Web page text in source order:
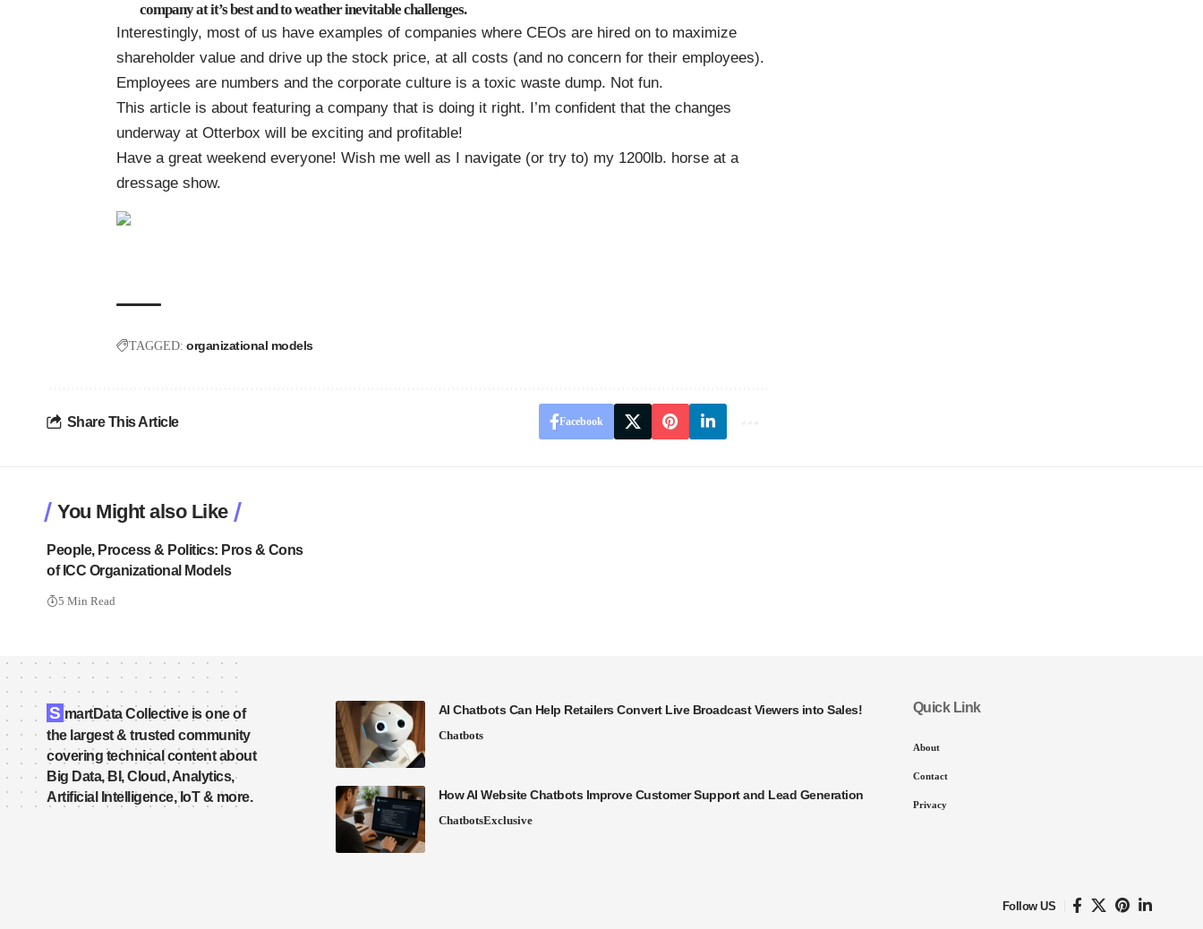
company at it’s best and to weather inevitable challenges.
Interestingly, most of us have examples of companies where CEOs are hired on to maximize
shareholder value and drive up the stock price, at all costs (and no concern for their employees).
Employees are numbers and the corporate culture is a toxic waste dump. Not fun.
This article is about featuring a company that is doing it right. I’m confident that the changes
underway at Otterbox will be exciting and profitable!
Have a great weekend everyone! Wish me well as I navigate (or try to) my 1200lb. horse at a
dressage show.
TAGGED: organizational models
Share This Article Facebook
You Might also Like
People, Process & Politics: Pros & Cons
of ICC Organizational Models
5 Min Read
S martData Collective is one of
the largest & trusted community
covering technical content about
Big Data, BI, Cloud, Analytics,
Artificial Intelligence, IoT & more.
AI Chatbots Can Help Retailers Convert Live Broadcast Viewers into Sales!
Chatbots
How AI Website Chatbots Improve Customer Support and Lead Generation
ChatbotsExclusive
Quick Link
About
Contact
Privacy
Follow US